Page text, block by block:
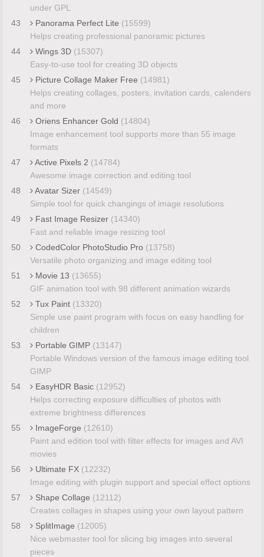
under GPL
43
Panorama Perfect Lite (15599)
Helps creating professional panoramic pictures
44
Wings 3D (15307)
Easy-to-use tool for creating 3D objects
45
Picture Collage Maker Free (14981)
Helps creating collages, posters, invitation cards, calenders
and more
46
Oriens Enhancer Gold (14804)
Image enhancement tool supports more than 55 image
formats
47
Active Pixels 2 (14784)
Awesome image correction and editing tool
48
Avatar Sizer (14549)
Simple tool for quick changings of image resolutions
49
Fast Image Resizer (14340)
Fast and reliable image resizing tool
50
CodedColor PhotoStudio Pro (13758)
Versatile photo organizing and image editing tool
51
Movie 13 (13655)
GIF animation tool with 98 different animation wizards
52
Tux Paint (13320)
Simple use paint program with focus on easy handling for
children
53
Portable GIMP (13147)
Portable Windows version of the famous image editing tool
GIMP
54
EasyHDR Basic (12952)
Helps correcting exposure difficulties of photos with
extreme brightness differences
55
ImageForge (12610)
Paint and edition tool with filter effects for images and AVI
movies
56
Ultimate FX (12232)
Image editing with plugin support and special effect options
57
Shape Collage (12112)
Creates collages in shapes using your own layout pattern
58
SplitImage (12005)
Nice webmaster tool for slicing big images into several
pieces